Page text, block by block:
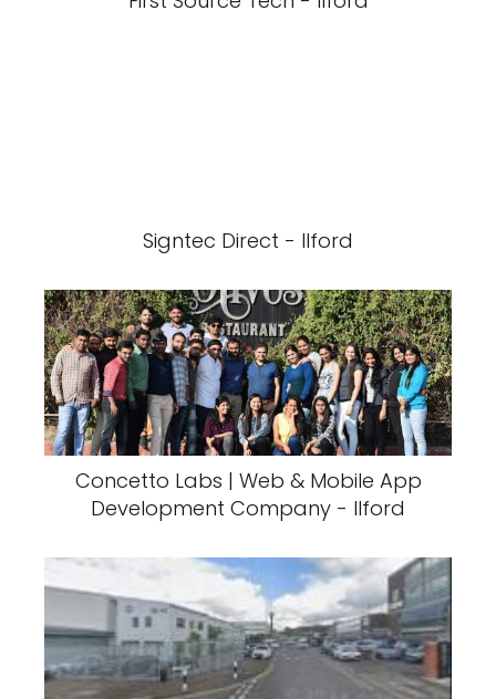
Signtec Direct - Ilford
Concetto Labs | Web & Mobile App
Development Company - Ilford